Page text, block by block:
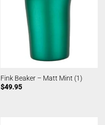
Fink Beaker – Matt Mint (1)
$49.95